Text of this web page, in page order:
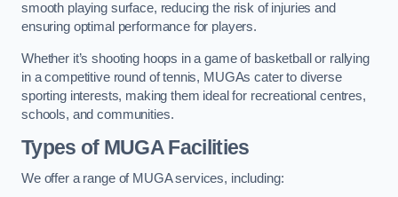
smooth playing surface, reducing the risk of injuries and
ensuring optimal performance for players.
Whether it’s shooting hoops in a game of basketball or rallying
in a competitive round of tennis, MUGAs cater to diverse
sporting interests, making them ideal for recreational centres,
schools, and communities.
Types of MUGA Facilities
We offer a range of MUGA services, including: